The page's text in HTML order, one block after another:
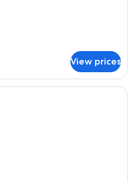
View prices
A modern lounge area with a view